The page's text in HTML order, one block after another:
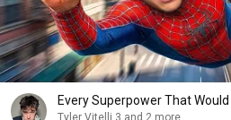
Every Superpower That Would
Tyler Vitelli 3 and 2 more